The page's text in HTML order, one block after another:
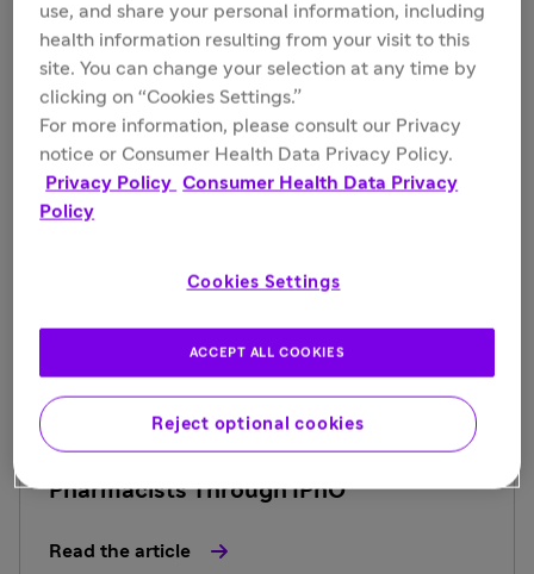
Read the article
July 9, 2026
Sanofi Invests in Future Industry
Pharmacists Through IPhO
Read the article
use, and share your personal information, including
health information resulting from your visit to this
site. You can change your selection at any time by
clicking on “Cookies Settings.”
For more information, please consult our Privacy
notice or Consumer Health Data Privacy Policy.
Privacy Policy Consumer Health Data Privacy
Policy
Cookies Settings
Reject optional cookies
ACCEPT ALL COOKIES